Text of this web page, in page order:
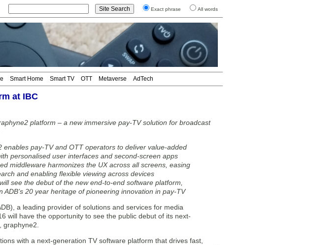
Exact phrase All words
Smart Home Smart TV OTT Metaverse AdTech
at IBC
platform – a new immersive pay-TV solution for broadcast
enables pay-TV and OTT operators to deliver value-added
personalised user interfaces and second-screen apps
middleware harmonizes the UX across all screens, easing
and enabling flexible viewing across devices
see the debut of the new end-to-end software platform,
ADB’s 20 year heritage of pioneering innovation in pay-TV
a leading provider of solutions and services for media
will have the opportunity to see the public debut of its next-
with a next-generation TV software platform that drives fast,